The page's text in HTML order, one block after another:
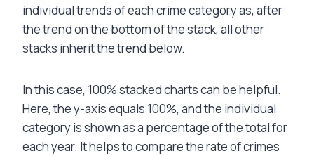
individual trends of each crime category as, after
the trend on the bottom of the stack, all other
stacks inherit the trend below.
In this case, 100% stacked charts can be helpful.
Here, the y-axis equals 100%, and the individual
category is shown as a percentage of the total for
each year. It helps to compare the rate of crimes